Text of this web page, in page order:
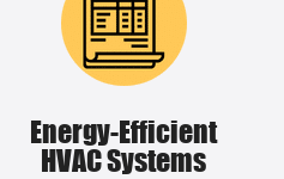
Energy-Efficient
HVAC Systems